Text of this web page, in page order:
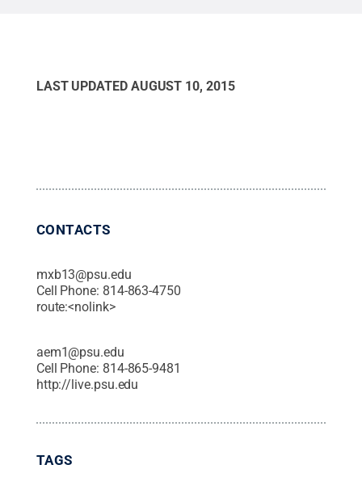
LAST UPDATED AUGUST 10, 2015
CONTACTS
mxb13@psu.edu
Cell Phone: 814-863-4750
route:<nolink>
aem1@psu.edu
Cell Phone: 814-865-9481
http://live.psu.edu
TAGS